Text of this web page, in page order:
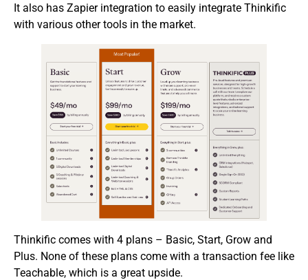
It also has Zapier integration to easily integrate Thinkific
with various other tools in the market.
Thinkific comes with 4 plans – Basic, Start, Grow and
Plus. None of these plans come with a transaction fee like
Teachable, which is a great upside.